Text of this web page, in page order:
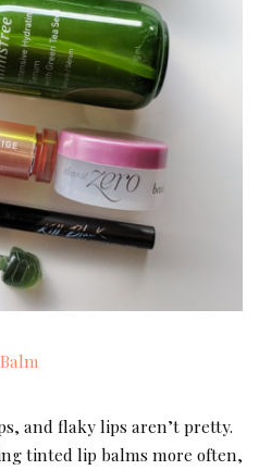
and flaky lips aren’t pretty.
tinted lip balms more often,